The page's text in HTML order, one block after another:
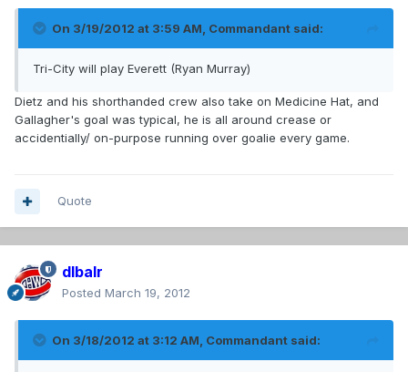
On 3/19/2012 at 3:59 AM, Commandant said:
Tri-City will play Everett (Ryan Murray)
Dietz and his shorthanded crew also take on Medicine Hat, and
Gallagher's goal was typical, he is all around crease or
accidentially/ on-purpose running over goalie every game.
Quote
dlbalr
Posted March 19, 2012
On 3/18/2012 at 3:12 AM, Commandant said: